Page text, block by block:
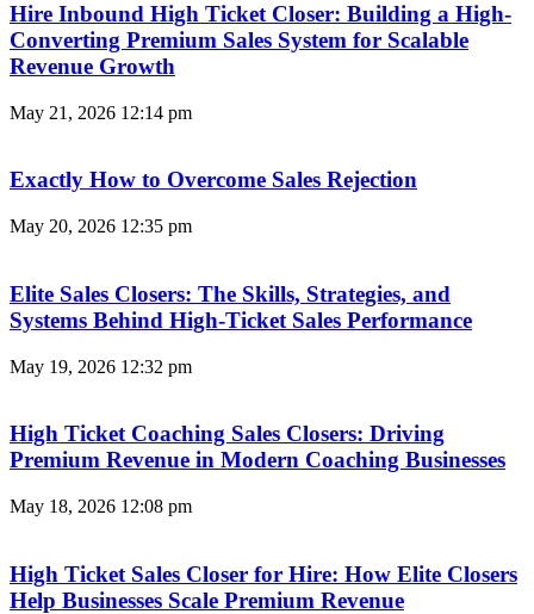
Hire Inbound High Ticket Closer: Building a High-
Converting Premium Sales System for Scalable
Revenue Growth
May 21, 2026 12:14 pm
Exactly How to Overcome Sales Rejection
May 20, 2026 12:35 pm
Elite Sales Closers: The Skills, Strategies, and
Systems Behind High-Ticket Sales Performance
May 19, 2026 12:32 pm
High Ticket Coaching Sales Closers: Driving
Premium Revenue in Modern Coaching Businesses
May 18, 2026 12:08 pm
High Ticket Sales Closer for Hire: How Elite Closers
Help Businesses Scale Premium Revenue